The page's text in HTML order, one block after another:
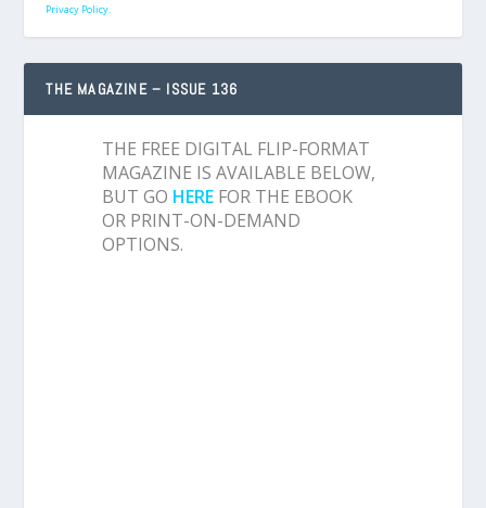
Privacy Policy.
THE MAGAZINE – ISSUE 136
THE FREE DIGITAL FLIP-FORMAT
MAGAZINE IS AVAILABLE BELOW,
BUT GO HERE FOR THE EBOOK
OR PRINT-ON-DEMAND
OPTIONS.